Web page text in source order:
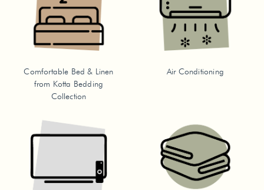
Comfortable Bed & Linen
from Kotta Bedding
Collection
Air Conditioning